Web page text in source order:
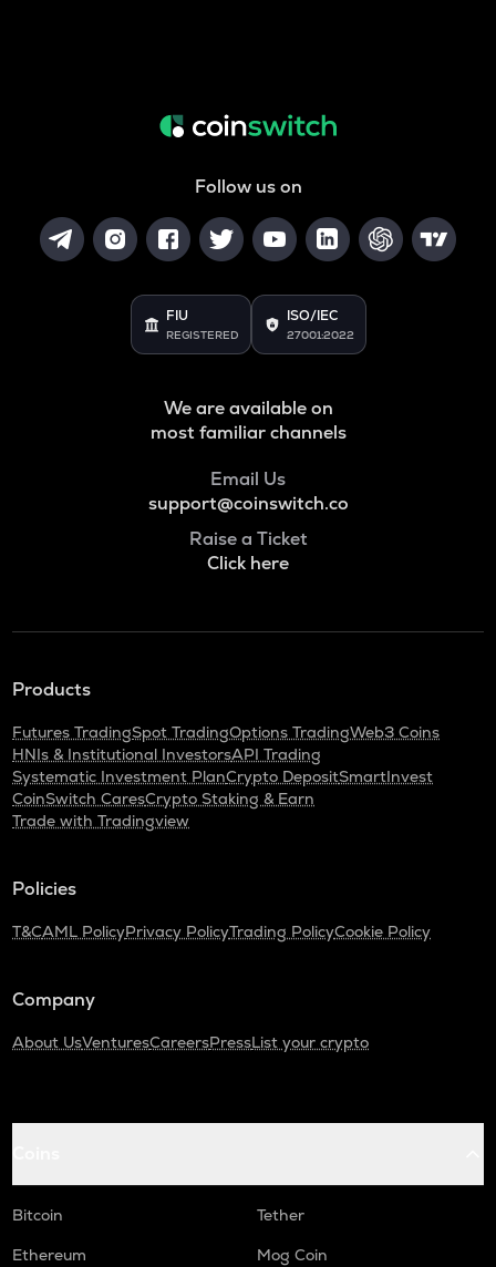
Follow us on
FIU
REGISTERED
ISO/IEC
27001:2022
We are available on
most familiar channels
Email Us
support@coinswitch.co
Raise a Ticket
Click here
Products
Futures TradingSpot TradingOptions TradingWeb3 Coins
HNIs & Institutional InvestorsAPI Trading
Systematic Investment PlanCrypto DepositSmartInvest
CoinSwitch CaresCrypto Staking & Earn
Trade with Tradingview
Policies
T&CAML PolicyPrivacy PolicyTrading PolicyCookie Policy
Company
About UsVenturesCareersPressList your crypto
Bitcoin
Tether
Ethereum
Mog Coin